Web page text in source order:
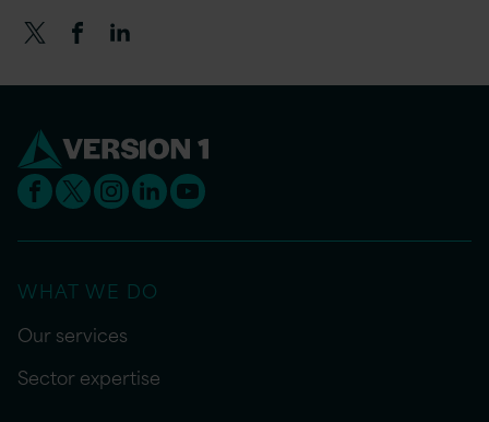
WHAT WE DO
Our services
Sector expertise